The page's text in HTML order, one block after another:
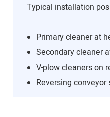
Typical installation
Primary cleaner at
Secondary cleaner
V-plow cleaners on
Reversing conveyor